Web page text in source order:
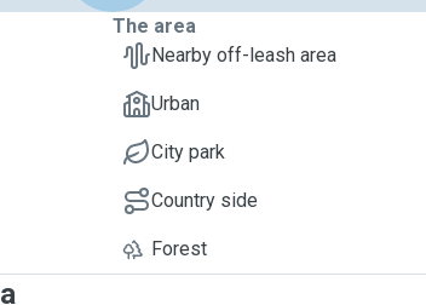
The area
Nearby off-leash area
Urban
City park
Country side
Forest